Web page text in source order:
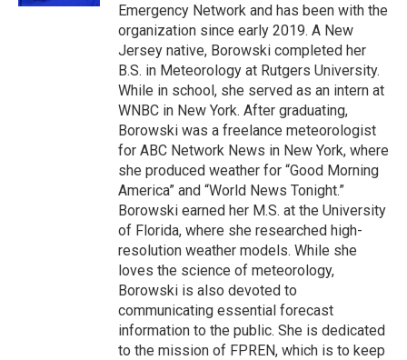
Emergency Network and has been with the
organization since early 2019. A New
Jersey native, Borowski completed her
B.S. in Meteorology at Rutgers University.
While in school, she served as an intern at
WNBC in New York. After graduating,
Borowski was a freelance meteorologist
for ABC Network News in New York, where
she produced weather for “Good Morning
America” and “World News Tonight.”
Borowski earned her M.S. at the University
of Florida, where she researched high-
resolution weather models. While she
loves the science of meteorology,
Borowski is also devoted to
communicating essential forecast
information to the public. She is dedicated
to the mission of FPREN, which is to keep